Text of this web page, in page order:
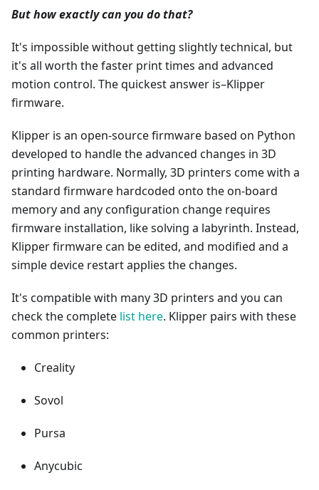
But how exactly can you do that?
It's impossible without getting slightly technical, but
it's all worth the faster print times and advanced
motion control. The quickest answer is–Klipper
firmware.
Klipper is an open-source firmware based on Python
developed to handle the advanced changes in 3D
printing hardware. Normally, 3D printers come with a
standard firmware hardcoded onto the on-board
memory and any configuration change requires
firmware installation, like solving a labyrinth. Instead,
Klipper firmware can be edited, and modified and a
simple device restart applies the changes.
It's compatible with many 3D printers and you can
check the complete list here. Klipper pairs with these
common printers:
Creality
Sovol
Pursa
Anycubic